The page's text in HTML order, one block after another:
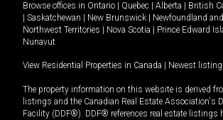
Browse offices in Ontario Quebec Alberta British
Saskatchewan New Brunswick Newfoundland
Northwest Territories
Nova Scotia Prince Edward
Nunavut
View Residential Properties in Canada Newest
The property information on this website is derived
listings and the Canadian Real Estate Association's
Facility (DDF®). DDF® references real estate listings